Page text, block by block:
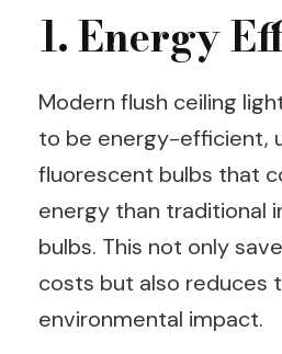
1. Energy
Modern flush ceiling
to be energy-efficient,
fluorescent bulbs that
energy than traditional
bulbs. This not only
costs but also reduces
environmental impact.